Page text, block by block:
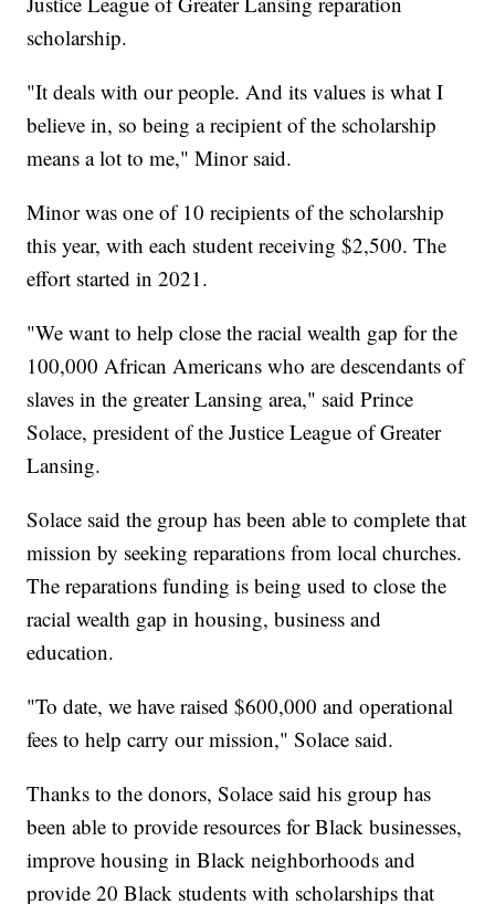
scholarship.
"It deals with our people. And its values is what I
believe in, so being a recipient of the scholarship
means a lot to me," Minor said.
Minor was one of 10 recipients of the scholarship
this year, with each student receiving $2,500. The
effort started in 2021.
"We want to help close the racial wealth gap for the
100,000 African Americans who are descendants of
slaves in the greater Lansing area," said Prince
Solace, president of the Justice League of Greater
Lansing.
Solace said the group has been able to complete that
mission by seeking reparations from local churches.
The reparations funding is being used to close the
racial wealth gap in housing, business and
education.
"To date, we have raised $600,000 and operational
fees to help carry our mission," Solace said.
Thanks to the donors, Solace said his group has
been able to provide resources for Black businesses,
improve housing in Black neighborhoods and
provide 20 Black students with scholarships that